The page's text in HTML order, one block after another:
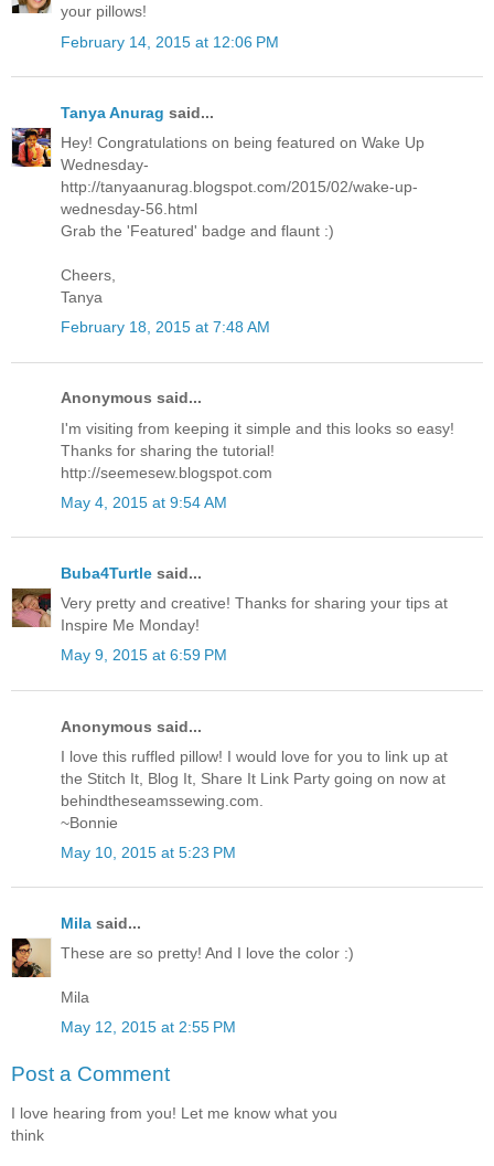
your pillows!
February 14, 2015 at 12:06 PM
Tanya Anurag said...
Hey! Congratulations on being featured on Wake Up
Wednesday-
http://tanyaanurag.blogspot.com/2015/02/wake-up-
wednesday-56.html
Grab the 'Featured' badge and flaunt :)
Cheers,
Tanya
February 18, 2015 at 7:48 AM
Anonymous said...
I'm visiting from keeping it simple and this looks so easy!
Thanks for sharing the tutorial!
http://seemesew.blogspot.com
May 4, 2015 at 9:54 AM
Buba4Turtle said...
Very pretty and creative! Thanks for sharing your tips at
Inspire Me Monday!
May 9, 2015 at 6:59 PM
Anonymous said...
I love this ruffled pillow! I would love for you to link up at
the Stitch It, Blog It, Share It Link Party going on now at
behindtheseamssewing.com.
~Bonnie
May 10, 2015 at 5:23 PM
Mila said...
These are so pretty! And I love the color :)
Mila
May 12, 2015 at 2:55 PM
Post a Comment
I love hearing from you! Let me know what you
think